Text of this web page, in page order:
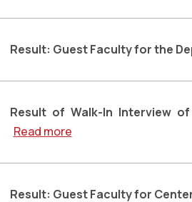
Result: Guest Faculty for the
Result of Walk-In Interview
Read more
Result: Guest Faculty for